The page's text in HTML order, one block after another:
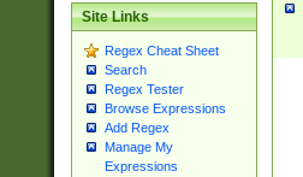
Site Links
Regex Cheat Sheet
Search
Regex Tester
Browse Expressions
Add Regex
Manage My
Expressions